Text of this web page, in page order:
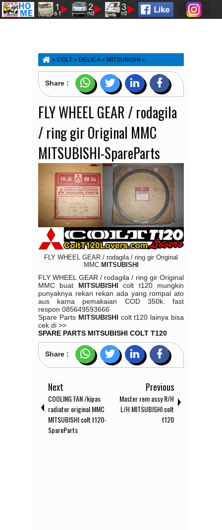
» COLT » DELICA» MITSUBISHI »
SPAREPARTS-ACCESSORIES»T120BAGONG»
T120MATAEMPAT»FLY WHEEL GEAR / rodagila /
ring gir Original MMC MITSUBISHI-SpareParts
Share :
FLY WHEEL GEAR / rodagila
/ ring gir Original MMC
MITSUBISHI-SpareParts
FLY WHEEL GEAR / rodagila / ring gir Original
MMC MITSUBISHI
FLY WHEEL GEAR / rodagila / ring gir Original
MMC buat MITSUBISHIcolt t120 mungkin
punyaknya rekan rekan ada yang rompal ato
aus karna pemakaian COD 350k. fast
respon 085649593666
Spare Parts MITSUBISHI colt t120 lainya bisa
cek di >>
SPARE PARTS MITSUBISHI COLT T120
Share :
Next
COOLING FAN /kipas
radiator original MMC
MITSUBISHI colt t120-
SpareParts
Previous
Master rem assy R/H
L/H MITSUBISHI colt
t120